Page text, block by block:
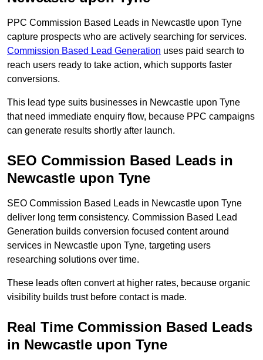
PPC Commission Based Leads in Newcastle upon Tyne
capture prospects who are actively searching for services.
Commission Based Lead Generation uses paid search to
reach users ready to take action, which supports faster
conversions.
This lead type suits businesses in Newcastle upon Tyne
that need immediate enquiry flow, because PPC campaigns
can generate results shortly after launch.
SEO Commission Based Leads in
Newcastle upon Tyne
SEO Commission Based Leads in Newcastle upon Tyne
deliver long term consistency. Commission Based Lead
Generation builds conversion focused content around
services in Newcastle upon Tyne, targeting users
researching solutions over time.
These leads often convert at higher rates, because organic
visibility builds trust before contact is made.
Real Time Commission Based Leads
in Newcastle upon Tyne